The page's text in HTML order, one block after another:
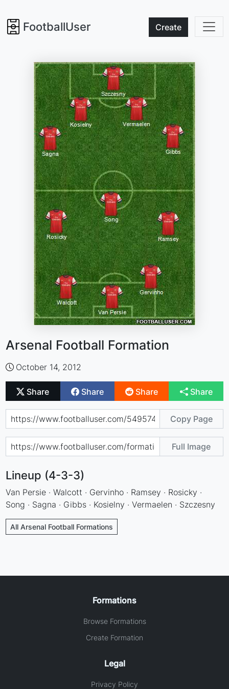
FootballUser Create
Arsenal Football Formation
October 14, 2012
Share Share Share Share
Copy Page
Full Image
Lineup (4-3-3)
Van Persie · Walcott · Gervinho · Ramsey · Rosicky ·
Song · Sagna · Gibbs · Kosielny · Vermaelen · Szczesny
All Arsenal Football Formations
Formations
Browse Formations
Create Formation
Legal
Privacy Policy